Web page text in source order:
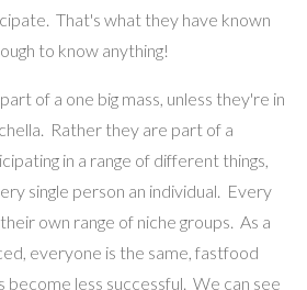
That's what they have known
to know anything!
of a one big mass, unless they're in
Rather they are part of a
in a range of different things,
single person an individual. Every
own range of niche groups. As a
everyone is the same, fastfood
become less successful. We can see